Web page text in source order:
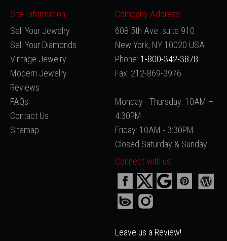
Site Information
Sell Your Jewelry
Sell Your Diamonds
Vintage Jewelry
Modern Jewelry
Reviews
FAQs
Contact Us
Sitemap
Company Address:
608 5th Ave. suite 910
New York, NY 10020 USA
Phone: 1-800-342-3878
Fax: 212-869-3976
Monday - Thursday: 10AM –
4:30PM
Friday: 10AM - 3:30PM
Closed Saturday & Sunday
Connect with us:
Leave us a Review!